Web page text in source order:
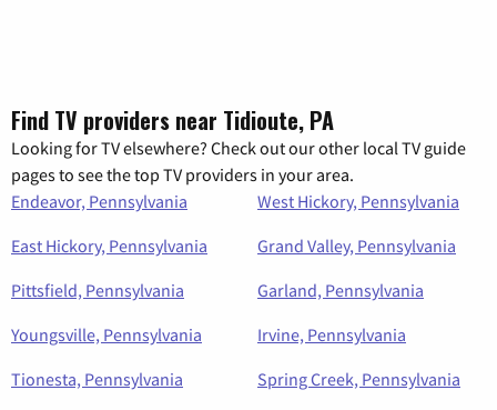
Find TV providers near Tidioute, PA
Looking for TV elsewhere? Check out our other local TV guide
pages to see the top TV providers in your area.
Endeavor, Pennsylvania
West Hickory, Pennsylvania
East Hickory, Pennsylvania
Grand Valley, Pennsylvania
Pittsfield, Pennsylvania
Garland, Pennsylvania
Youngsville, Pennsylvania
Irvine, Pennsylvania
Tionesta, Pennsylvania
Spring Creek, Pennsylvania